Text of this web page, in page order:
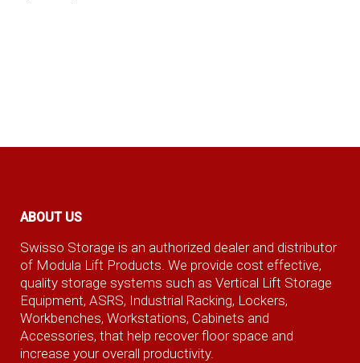
ABOUT US
Swisso Storage is an authorized dealer and distributor
of Modula Lift Products. We provide cost effective,
quality storage systems such as Vertical Lift Storage
Equipment, ASRS, Industrial Racking, Lockers,
Workbenches, Workstations, Cabinets and
Accessories, that help recover floor space and
increase your overall productivity.